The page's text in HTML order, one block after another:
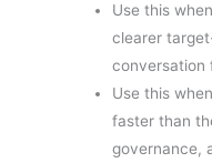
Use this
clearer
conversation
Use this
faster than
governance,